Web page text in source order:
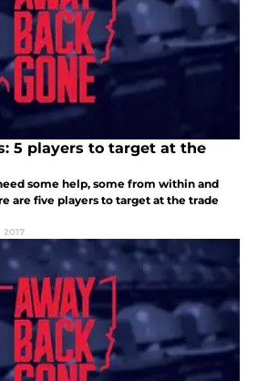
5 players to target at the
some help, some from within and
are five players to target at the trade
2017